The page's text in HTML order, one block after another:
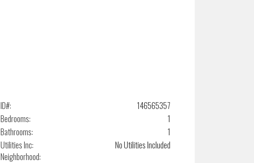
ID#:
146565357
Bedrooms:
1
Bathrooms:
1
Utilities Inc:
No Utilities Included
Neighborhood: